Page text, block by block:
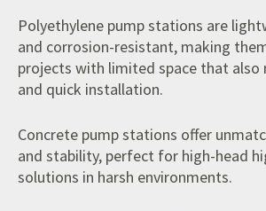
Polyethylene pump stations are
and corrosion-resistant, making
projects with limited space that also
and quick installation.
Concrete pump stations offer
and stability, perfect for high-head
solutions in harsh environments.